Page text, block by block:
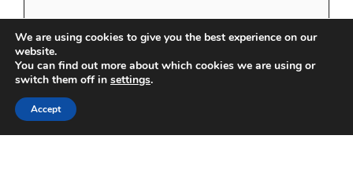
Name
We are using cookies to give you the best experience on our
website.
You can find out more about which cookies we are using or
switch them off in settings.
Accept